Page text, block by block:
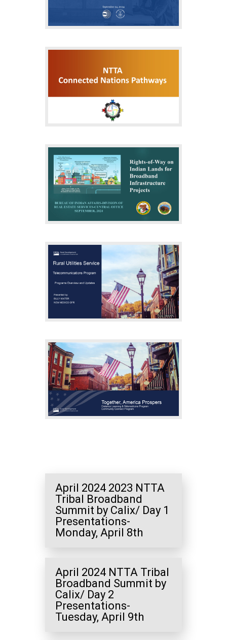
April 2024 2023 NTTA
Tribal Broadband
Summit by Calix/ Day 1
Presentations-
Monday, April 8th
April 2024 NTTA Tribal
Broadband Summit by
Calix/ Day 2
Presentations-
Tuesday, April 9th